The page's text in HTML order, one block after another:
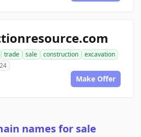
trade sale construction
excavation
Make Offer
names for sale